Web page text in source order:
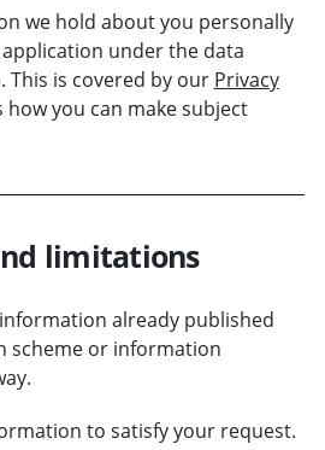
we hold about you personally
under the data
is covered by our Privacy
you can make subject
limitations
already published
scheme or information
to satisfy your request.